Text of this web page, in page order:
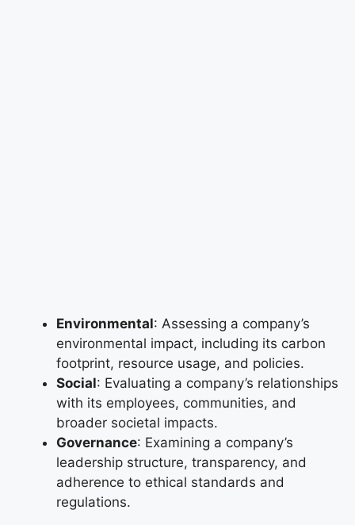
Environmental: Assessing a company’s
environmental impact, including its carbon
footprint, resource usage, and policies.
Social: Evaluating a company’s relationships
with its employees, communities, and
broader societal impacts.
Governance: Examining a company’s
leadership structure, transparency, and
adherence to ethical standards and
regulations.